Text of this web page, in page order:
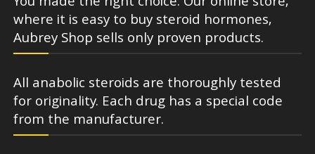
where it is easy to buy steroid hormones,
Aubrey Shop sells only proven products.
All anabolic steroids are thoroughly tested
for originality. Each drug has a special code
from the manufacturer.